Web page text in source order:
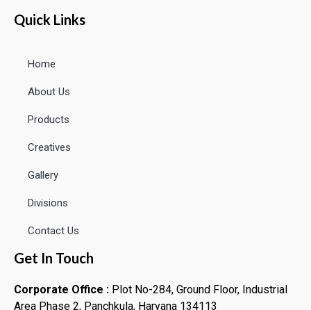
Quick Links
Home
About Us
Products
Creatives
Gallery
Divisions
Contact Us
Get In Touch
Corporate Office : Plot No-284, Ground Floor, Industrial
Area Phase 2, Panchkula, Haryana 134113